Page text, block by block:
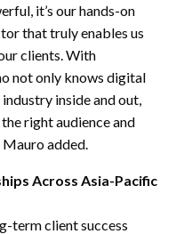
it’s our hands-on
that truly enables us
clients. With
not only knows digital
inside and out,
right audience and
Mauro added.
Across Asia-Pacific
term client success